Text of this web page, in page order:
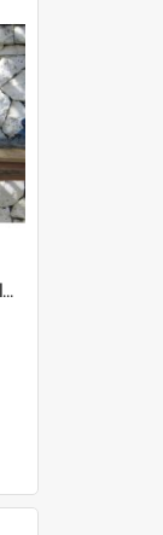
Taj Exotica Maldives_02dec05_IMG_3751